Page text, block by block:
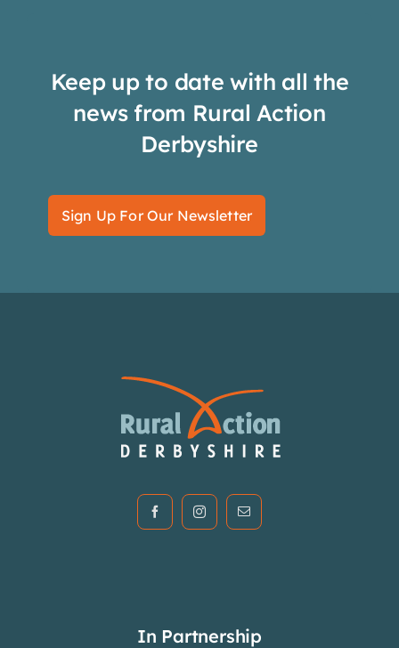
Keep up to date with all the
news from Rural Action
Derbyshire
Sign Up For Our Newsletter
In Partnership